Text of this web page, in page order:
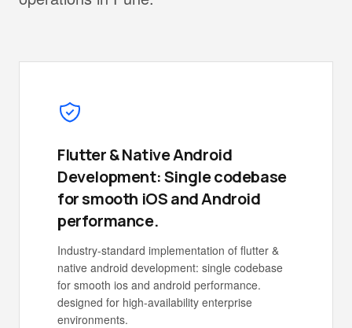
Flutter & Native Android
Development: Single codebase
for smooth iOS and Android
performance.
Industry-standard implementation of flutter &
native android development: single codebase
for smooth ios and android performance.
designed for high-availability enterprise
environments.